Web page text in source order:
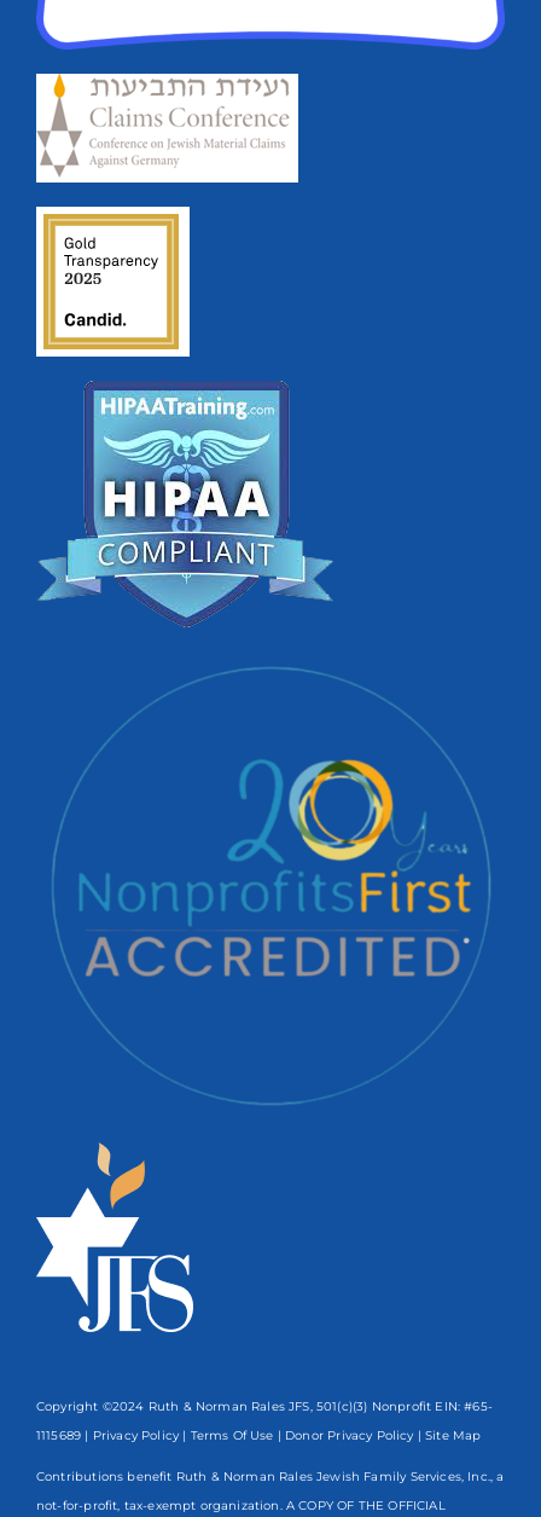
Copyright ©2024 Ruth & Norman Rales JFS, 501(c)(3) Nonprofit EIN: #65-
1115689 | Privacy Policy | Terms Of Use | Donor Privacy Policy | Site Map
Contributions benefit Ruth & Norman Rales Jewish Family Services, Inc., a
not-for-profit, tax-exempt organization. A COPY OF THE OFFICIAL